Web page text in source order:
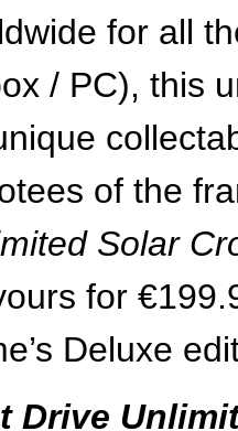
for all
/ PC), this
of the
Solar
for
Deluxe
Drive